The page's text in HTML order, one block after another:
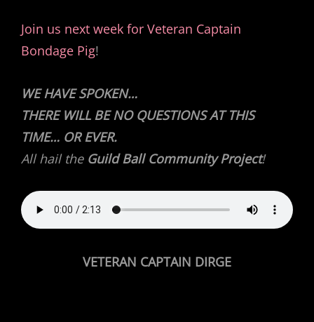
Join us next week for Veteran Captain
Bondage Pig!
WE HAVE SPOKEN…
THERE WILL BE NO QUESTIONS AT THIS
TIME… OR EVER.
All hail the Guild Ball Community Project!
VETERAN CAPTAIN DIRGE